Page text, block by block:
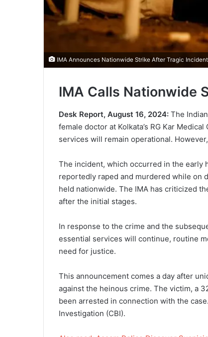
IMA Announces Nationwide Strike After Tragic
IMA Calls Nationwide
Desk Report, August 16, 2024: The
female doctor at Kolkata’s RG Kar
services will remain operational.
The incident, which occurred in the early
reportedly raped and murdered while on
held nationwide. The IMA has criticized
after the initial stages.
In response to the crime and the
essential services will continue, routine
need for justice.
This announcement comes a day after
against the heinous crime. The victim, a
been arrested in connection with the
Investigation (CBI).